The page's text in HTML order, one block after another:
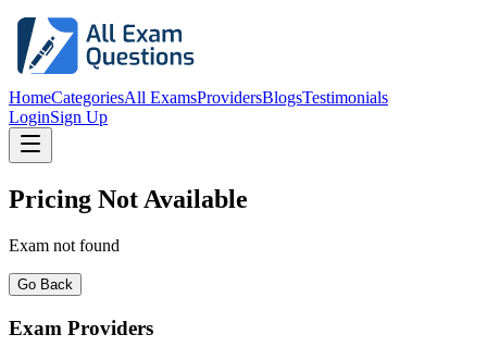
HomeCategoriesAll ExamsProvidersBlogsTestimonials
LoginSign Up
Pricing Not Available
Exam not found
Go Back
Exam Providers